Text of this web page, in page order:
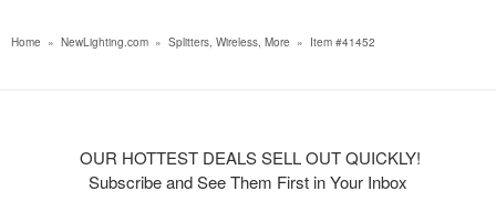
Home » NewLighting.com » Splitters, Wireless, More » Item #41452
OUR HOTTEST DEALS SELL OUT QUICKLY!
Subscribe and See Them First in Your Inbox